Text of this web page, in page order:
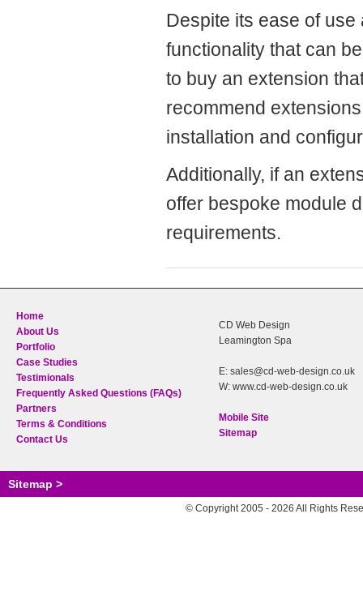
Despite its ease of use
functionality that can
to buy an extension
recommend
installation and
Additionally, if an
offer bespoke module
requirements.
Home
About Us
Portfolio
Case Studies
Testimionals
Frequently Asked Questions (FAQs)
Partners
Terms & Conditions
Contact Us
CD Web Design
Leamington Spa
E: sales@cd-web-design.co.uk
W: www.cd-web-design.co.uk
Mobile Site
Sitemap
Sitemap >
© Copyright 2005 - 2026 All Rights